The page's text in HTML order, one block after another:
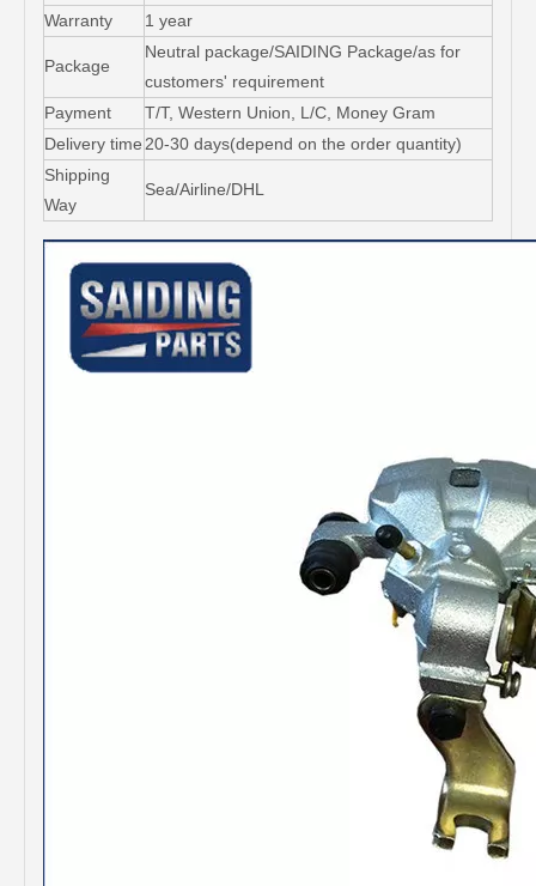
Warranty
1 year
Package
Neutral package/SAIDING Package/as for
customers' requirement
Payment
T/T, Western Union, L/C, Money Gram
Delivery time 20-30 days(depend on the order quantity)
Shipping
Way
Sea/Airline/DHL